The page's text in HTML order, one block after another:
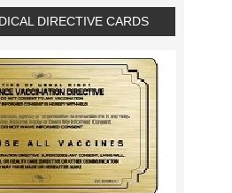
DIRECTIVE CARDS